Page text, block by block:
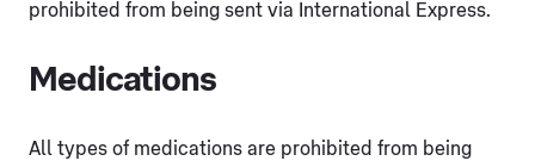
prohibited from being sent via International Express.
Medications
All types of medications are prohibited from being